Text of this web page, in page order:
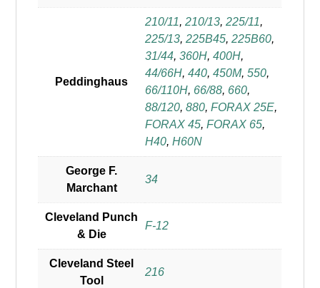
Peddinghaus
210/11,210/13,225/11,
225/13,225B45,225B60,
31/44,360H,400H,
44/66H,440,450M,550,
66/110H, 66/88, 660,
88/120,880,FORAX 25E,
FORAX 45,FORAX 65,
H40,H60N
George F.
Marchant
34
Cleveland Punch
& Die
F-12
Cleveland Steel
Tool
216